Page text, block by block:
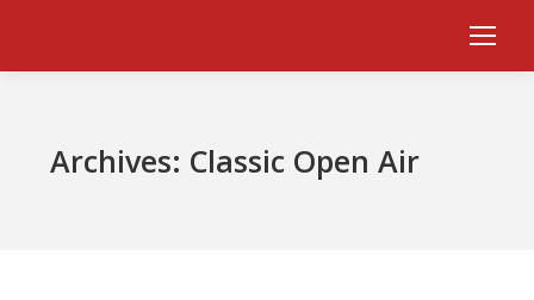
Archives: Classic Open Air